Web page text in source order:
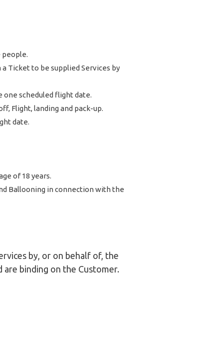
people.
Ticket to be supplied Services by
one scheduled flight date.
Flight, landing and pack-up.
date.
of 18 years.
Ballooning in connection with the
by, or on behalf of, the
are binding on the Customer.